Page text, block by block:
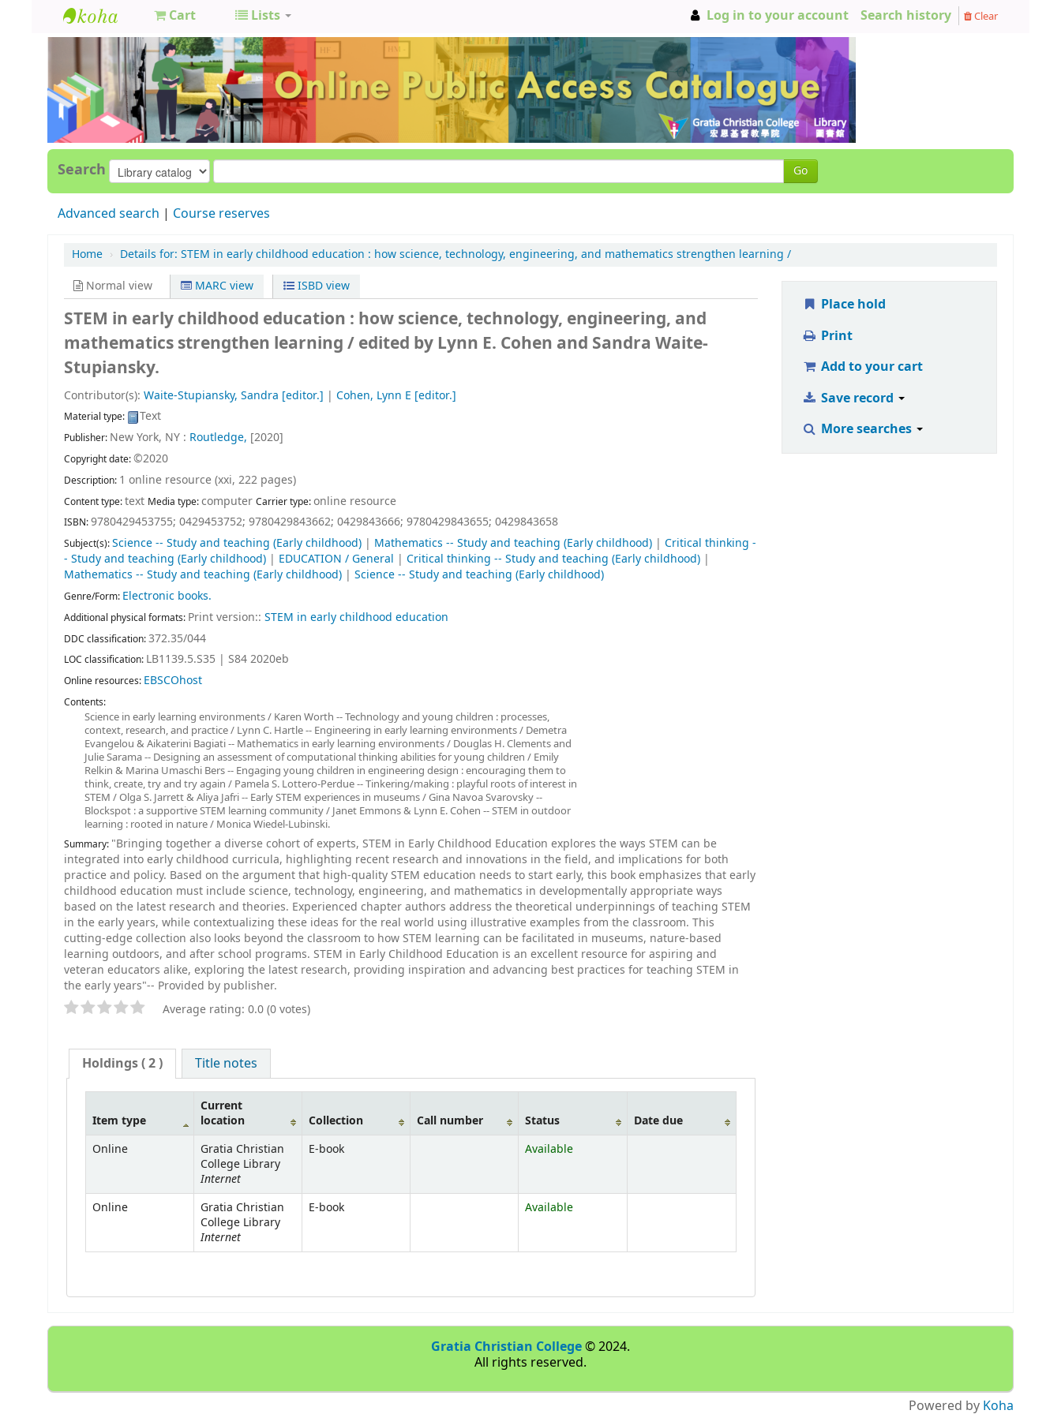
GCC
Library
Cart Lists Log in to your account Search history Clear
Search Go
Advanced search Course reserves
Home › Details for: STEM in early childhood education : how science, technology, engineering, and mathematics strengthen learning /
Normal view
MARC view ISBD view
STEM in early childhood education : how science, technology, engineering, and
mathematics strengthen learning /edited by Lynn E. Cohen and Sandra Waite-
Stupiansky.
Contributor(s): Waite-Stupiansky, Sandra [editor.] | Cohen, Lynn E [editor.]
Material type: Text
Publisher: New York, NY : Routledge, [2020]
Copyright date:©2020
Description: 1 online resource (xxi, 222 pages)
Content type:text Media type:computer Carrier type:online resource
ISBN:9780429453755; 0429453752; 9780429843662; 0429843666; 9780429843655; 0429843658
Subject(s):Science -- Study and teaching (Early childhood) | Mathematics -- Study and teaching (Early childhood) | Critical thinking -
- Study and teaching (Early childhood) | EDUCATION / General | Critical thinking -- Study and teaching (Early childhood) |
Mathematics -- Study and teaching (Early childhood) | Science -- Study and teaching (Early childhood)
Genre/Form: Electronic books.
Additional physical formats: Print version:: STEM in early childhood education
DDC classification:372.35/044
LOC classification: LB1139.5.S35 | S84 2020eb
Online resources: EBSCOhost
Contents:
Science in early learning environments / Karen Worth -- Technology and young children : processes,
context, research, and practice / Lynn C. Hartle -- Engineering in early learning environments / Demetra
Evangelou & Aikaterini Bagiati -- Mathematics in early learning environments / Douglas H. Clements and
Julie Sarama -- Designing an assessment of computational thinking abilities for young children / Emily
Relkin & Marina Umaschi Bers -- Engaging young children in engineering design : encouraging them to
think, create, try and try again / Pamela S. Lottero-Perdue -- Tinkering/making : playful roots of interest in
STEM / Olga S. Jarrett & Aliya Jafri -- Early STEM experiences in museums / Gina Navoa Svarovsky --
Blockspot : a supportive STEM learning community / Janet Emmons & Lynn E. Cohen -- STEM in outdoor
learning : rooted in nature / Monica Wiedel-Lubinski.
Summary: "Bringing together a diverse cohort of experts, STEM in Early Childhood Education explores the ways STEM can be
integrated into early childhood curricula, highlighting recent research and innovations in the field, and implications for both
practice and policy. Based on the argument that high-quality STEM education needs to start early, this book emphasizes that early
childhood education must include science, technology, engineering, and mathematics in developmentally appropriate ways
based on the latest research and theories. Experienced chapter authors address the theoretical underpinnings of teaching STEM
in the early years, while contextualizing these ideas for the real world using illustrative examples from the classroom. This
cutting-edge collection also looks beyond the classroom to how STEM learning can be facilitated in museums, nature-based
learning outdoors, and after school programs. STEM in Early Childhood Education is an excellent resource for aspiring and
veteran educators alike, exploring the latest research, providing inspiration and advancing best practices for teaching STEM in
the early years"-- Provided by publisher.
Average rating: 0.0 (0 votes)
Holdings( 2 ) Title notes
Item type
Current
location
Collection Call number Status
Date due
Online
Gratia Christian
College Library
Internet
E-book Available
Online
Gratia Christian
College Library
Internet
E-book Available
Place hold
Print
Add to your cart
Save record
More searches
Gratia Christian College© 2024.
All rights reserved.
Powered by Koha